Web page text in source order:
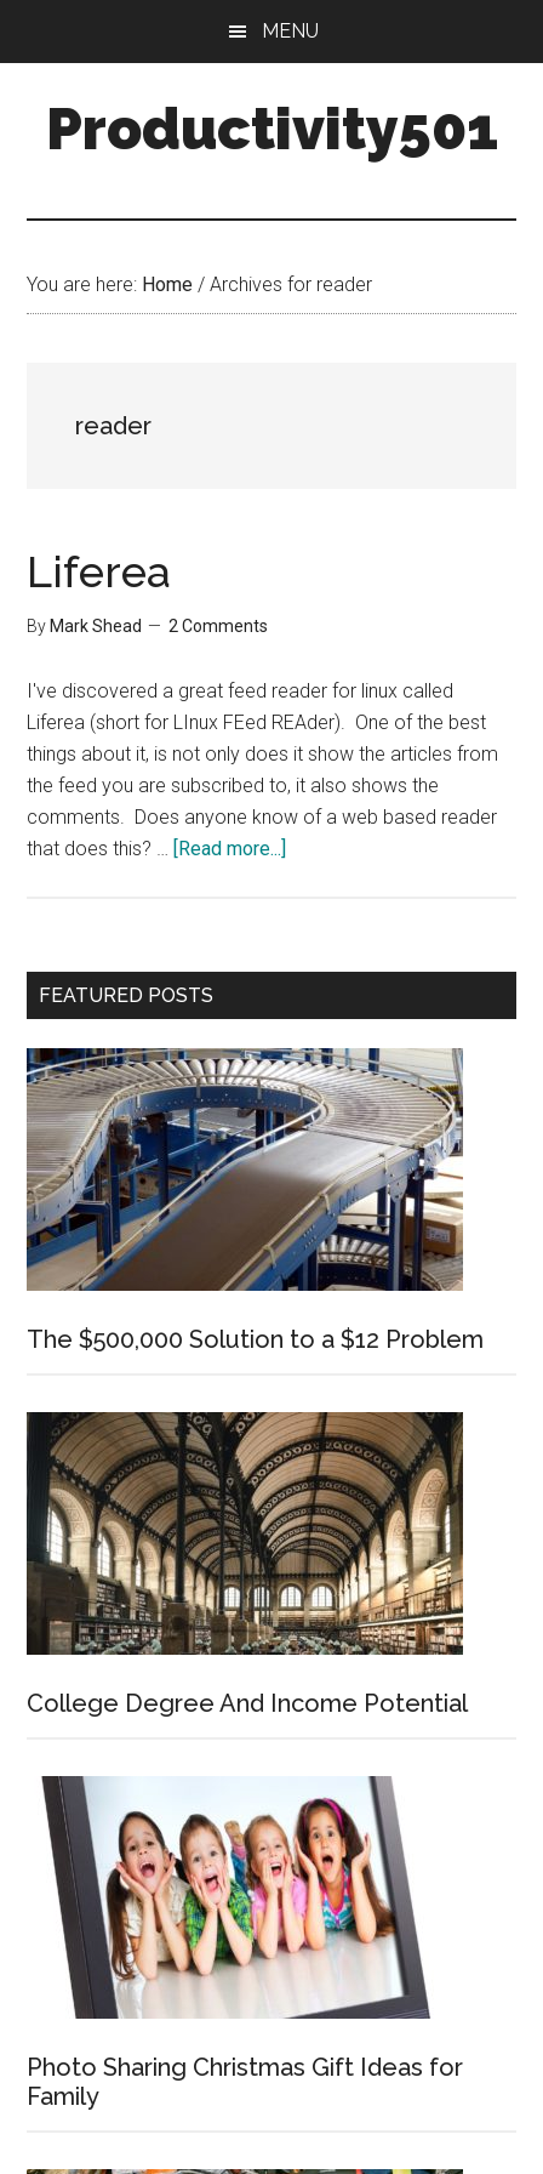
content
sidebar
MENU
Productivity501
You are here: Home / Archives for reader
reader
Liferea
By Mark Shead 2 Comments
I've discovered a great feed reader for linux called
Liferea (short for LInux FEed REAder). One of the best
things about it, is not only does it show the articles from
the feed you are subscribed to, it also shows the
comments. Does anyone know of a web based reader
that does this? … [Read more...]
Primary
FEATURED POSTS
The $500,000 Solution to a $12 Problem
College Degree And Income Potential
Photo Sharing Christmas Gift Ideas for
Family